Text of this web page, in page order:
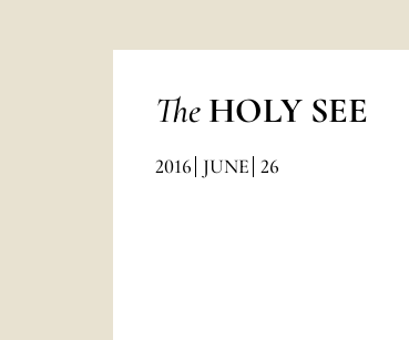
The HOLY SEE
2016 JUNE 26